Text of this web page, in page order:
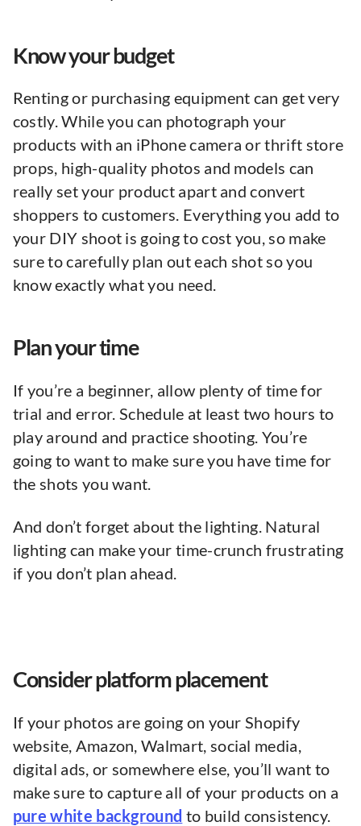
Know your budget
Renting or purchasing equipment can get very
costly. While you can photograph your
products with an iPhone camera or thrift store
props, high-quality photos and models can
really set your product apart and convert
shoppers to customers. Everything you add to
your DIY shoot is going to cost you, so make
sure to carefully plan out each shot so you
know exactly what you need.
Plan your time
If you’re a beginner, allow plenty of time for
trial and error. Schedule at least two hours to
play around and practice shooting. You’re
going to want to make sure you have time for
the shots you want.
And don’t forget about the lighting. Natural
lighting can make your time-crunch frustrating
if you don’t plan ahead.
Consider platform placement
If your photos are going on your Shopify
website, Amazon, Walmart, social media,
digital ads, or somewhere else, you’ll want to
make sure to capture all of your products on a
pure white background to build consistency.